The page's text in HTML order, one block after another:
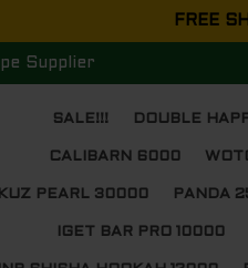
FREE
Supplier
SALE!!! DOUBLE
CALIBARN 6000
KUZ PEARL 30000 PANDA
IGET BAR PRO 10000